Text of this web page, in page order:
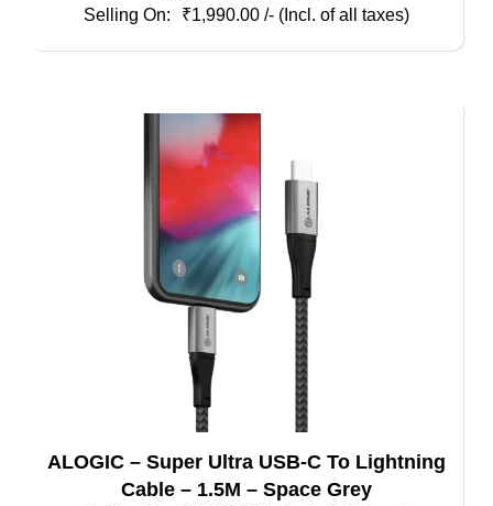
₹1,990.00 /- (Incl. of all taxes)
ALOGIC – Super Ultra USB-C To Lightning
Cable – 1.5M – Space Grey